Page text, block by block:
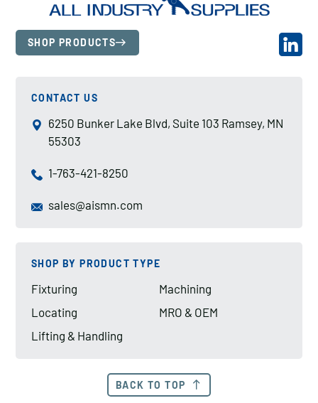
SHOP PRODUCTS
CONTACT US
6250 Bunker Lake Blvd, Suite 103 Ramsey, MN
55303
1-763-421-8250
sales@aismn.com
SHOP BY PRODUCT TYPE
Fixturing
Locating
Lifting & Handling
Machining
MRO & OEM
BACK TO TOP